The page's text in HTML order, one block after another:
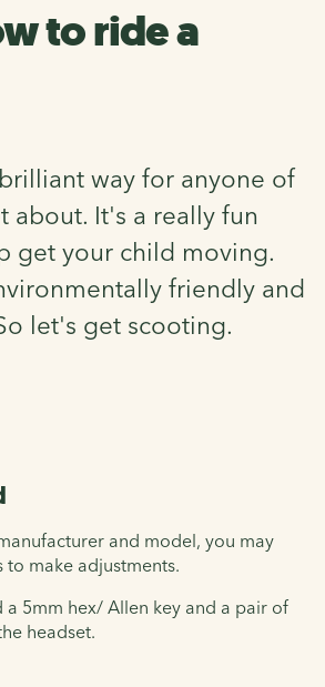
to ride a
way for anyone of
about. It's a really fun
get your child moving.
friendly and
let's get scooting.
and model, you may
make adjustments.
a 5mm hex/ Allen key and a pair of
headset.